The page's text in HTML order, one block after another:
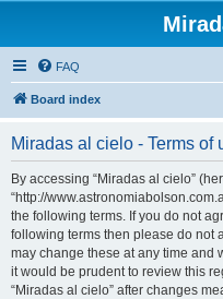
FAQ
Board index
Miradas al cielo - Terms of
By accessing “Miradas al cielo”
“http://
the following terms. If you do not
following terms then please do not
may change these at any time and
it would be prudent to review this
“Miradas al cielo” after changes